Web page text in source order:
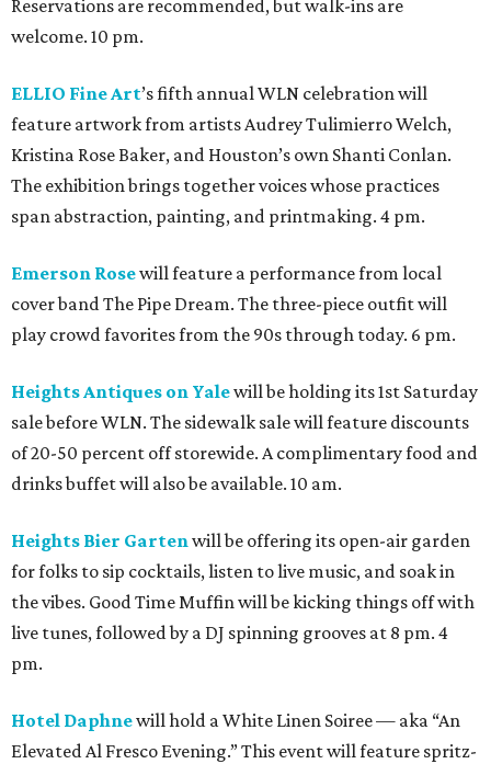
Reservations are recommended, but walk-ins are
welcome. 10 pm.
ELLIO Fine Art’s fifth annual WLN celebration will
feature artwork from artists Audrey Tulimierro Welch,
Kristina Rose Baker, and Houston’s own Shanti Conlan.
The exhibition brings together voices whose practices
span abstraction, painting, and printmaking. 4 pm.
Emerson Rosewill feature a performance from local
cover band The Pipe Dream. The three-piece outfit will
play crowd favorites from the 90s through today. 6 pm.
Heights Antiques on Yalewill be holding its 1st Saturday
sale before WLN. The sidewalk sale will feature discounts
of 20-50 percent off storewide. A complimentary food and
drinks buffet will also be available. 10 am.
Heights Bier Gartenwill be offering its open-air garden
for folks to sip cocktails, listen to live music, and soak in
the vibes. Good Time Muffin will be kicking things off with
live tunes, followed by a DJ spinning grooves at 8 pm. 4
pm.
Hotel Daphnewill hold a White Linen Soiree — aka “An
Elevated Al Fresco Evening.” This event will feature spritz-